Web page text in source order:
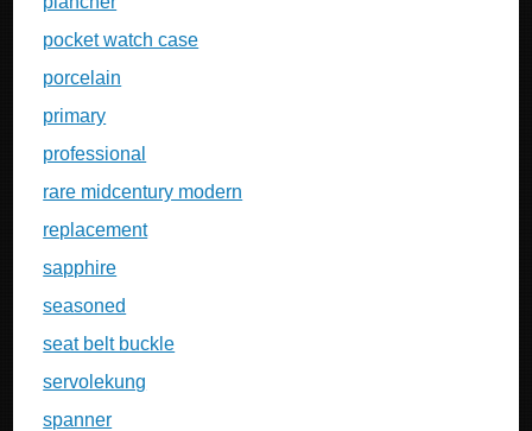
pocket watch case
porcelain
primary
professional
rare midcentury modern
replacement
sapphire
seasoned
seat belt buckle
servolekung
spanner